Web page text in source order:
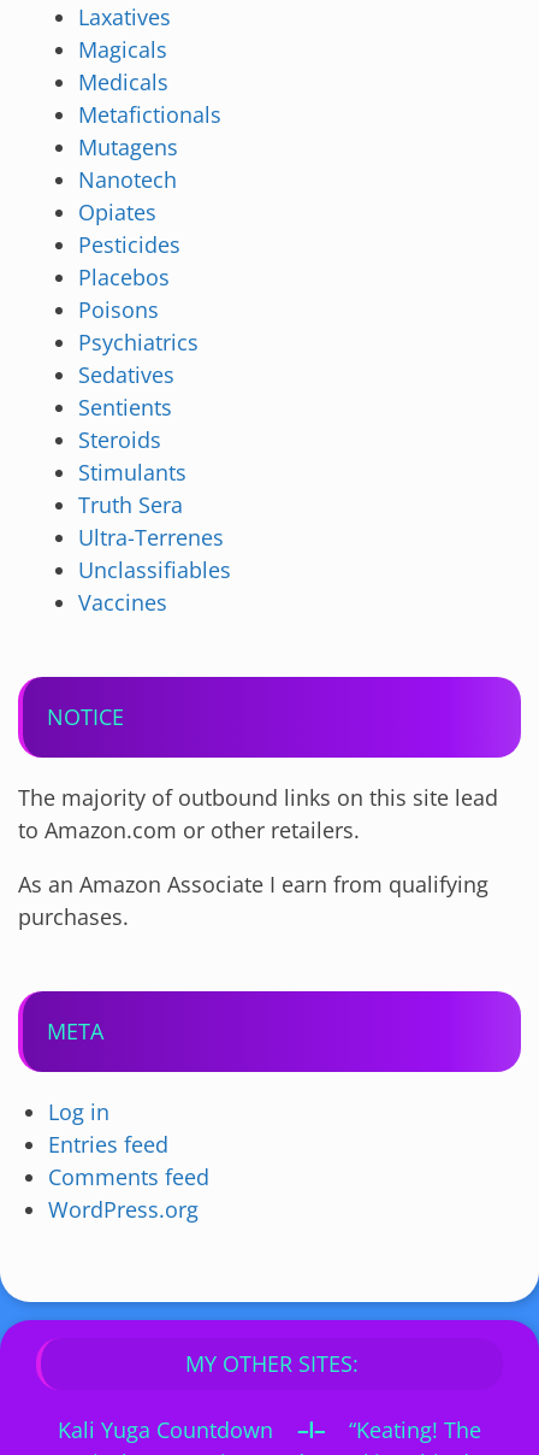
Laxatives
Magicals
Medicals
Metafictionals
Mutagens
Nanotech
Opiates
Pesticides
Placebos
Poisons
Psychiatrics
Sedatives
Sentients
Steroids
Stimulants
Truth Sera
Ultra-Terrenes
Unclassifiables
Vaccines
NOTICE
The majority of outbound links on this site lead
to Amazon.com or other retailers.
As an Amazon Associate I earn from qualifying
purchases.
META
Log in
Entries feed
Comments feed
WordPress.org
MY OTHER SITES:
Kali Yuga Countdown –I–
“Keating! The